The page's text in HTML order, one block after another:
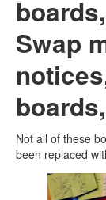
Swap
Not all of these
been replaced